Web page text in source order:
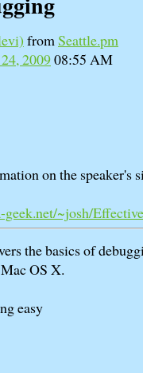
fromSeattle.pm
200908:55 AM
on the speaker's
~josh/
the basics of
OS X.
easy